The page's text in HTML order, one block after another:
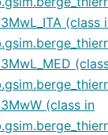
(class
(class in